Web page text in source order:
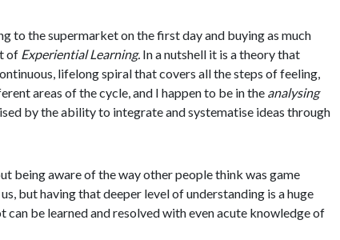
to the supermarket on the first day and buying as much
of Experiential Learning. In a nutshell it is a theory that
lifelong spiral that covers all the steps of feeling,
areas of the cycle, and I happen to be in the analysing
by the ability to integrate and systematise ideas through
being aware of the way other people think was game
but having that deeper level of understanding is a huge
be learned and resolved with even acute knowledge of